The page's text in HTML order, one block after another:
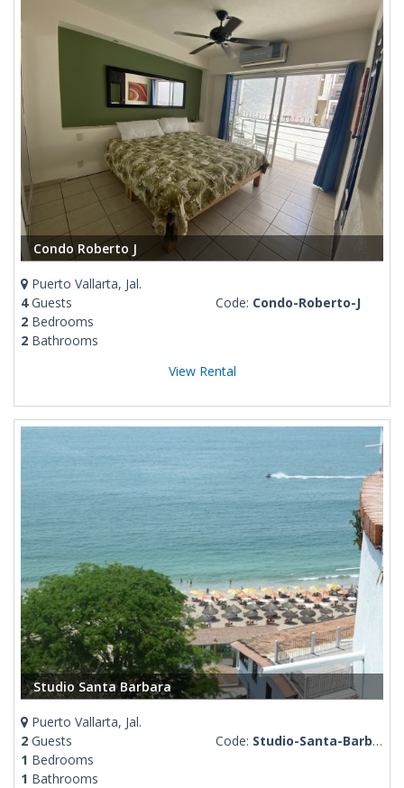
Condo Roberto J
Puerto Vallarta, Jal.
4Guests
2 Bedrooms
2 Bathrooms
Code: Condo-Roberto-J
View Rental
Studio Santa Barbara
Puerto Vallarta, Jal.
2 Guests
1 Bedrooms
1 Bathrooms
Code: Studio-Santa-Barbara